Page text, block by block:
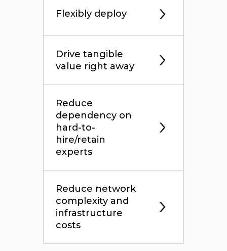
Flexibly deploy
Drive tangible
value right away
Reduce
dependency on
hard-to-
hire/retain
experts
Reduce network
complexity and
infrastructure
costs